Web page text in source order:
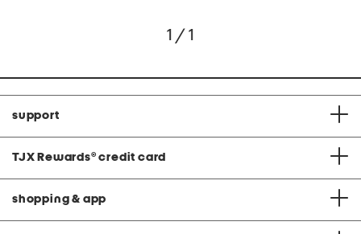
1 / 1
support
TJX Rewards® credit card
shopping & app